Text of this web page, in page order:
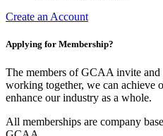
Create an Account
Applying for Membership?
The members of GCAA invite
working together, we can achieve
enhance our industry as a whole.
All memberships are company